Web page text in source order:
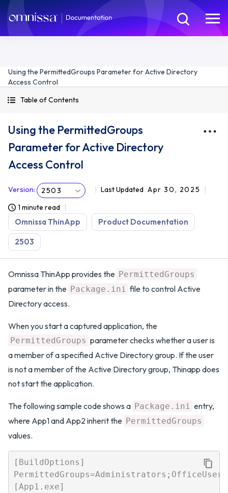
Using the PermittedGroups Parameter for Active Directory
Access Control
Table of Contents
Using the PermittedGroups
Parameter for Active Directory
Access Control
Version: 2503 Last Updated Apr 30, 2025
1 minute read
Omnissa ThinApp Product Documentation
2503
Omnissa ThinApp provides the PermittedGroups
parameter in the Package.ini file to control Active
Directory access.
When you start a captured application, the
PermittedGroups parameter checks whether a user is
a member of a specified Active Directory group. If the user
is not a member of the Active Directory group, Thinapp does
not start the application.
The following sample code shows a Package.ini entry,
where App1 and App2 inherit the PermittedGroups
values.
[BuildOptions]
PermittedGroups=Administrators;OfficeUsers
[App1.exe]